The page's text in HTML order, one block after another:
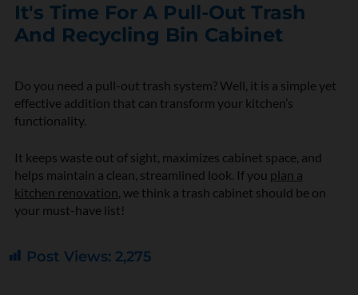
It's Time For A Pull-Out Trash
And Recycling Bin Cabinet
Do you need a pull-out trash system? Well, it is a simple yet
effective addition that can transform your kitchen’s
functionality.
It keeps waste out of sight, maximizes cabinet space, and
helps maintain a clean, streamlined look. If you plan a
kitchen renovation , we think a trash cabinet should be on
your must-have list!
Post Views: 2,275